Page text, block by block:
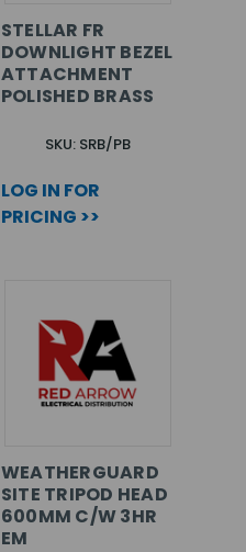
STELLAR FR
DOWNLIGHT BEZEL
ATTACHMENT
POLISHED BRASS
SKU: SRB/PB
LOG IN FOR
PRICING >>
WEATHERGUARD
SITE TRIPOD HEAD
600MM C/W 3HR
EM